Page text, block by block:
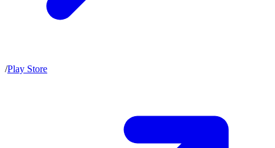
/Play Store